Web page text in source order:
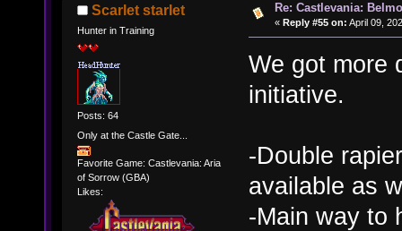
Scarlet starlet
Hunter in Training
Posts: 64
Only at the Castle Gate...
Favorite Game: Castlevania: Aria
of Sorrow (GBA)
Likes:
Re: Castlevania:
« Reply #55 on: April 09,
We got more
initiative.
-Double
available as
-Main way to